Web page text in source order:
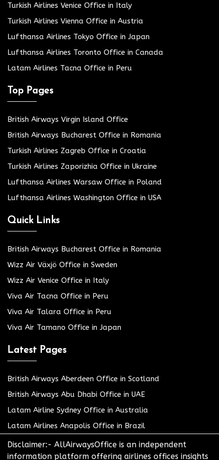
Turkish Airlines Venice Office in Italy
Turkish Airlines Vienna Office in Austria
Lufthansa Airlines Tokyo Office in Japan
Lufthansa Airlines Toronto Office in Canada
Latam Airlines Tacna Office in Peru
Top Pages
British Airways Virgin Island Office
British Airways Bucharest Office in Romania
Turkish Airlines Zagreb Office in Croatia
Turkish Airlines Zaporizhia Office in Ukraine
Lufthansa Airlines Warsaw Office in Poland
Lufthansa Airlines Washington Office in USA
Quick Links
British Airways Bucharest Office in Romania
Wizz Air Växjö Office in Sweden
Wizz Air Venice Office in Italy
Viva Air Tacna Office in Peru
Viva Air Talara Office in Peru
Viva Air Tamano Office in Japan
Latest Pages
British Airways Aberdeen Office in Scotland
British Airways Abu Dhabi Office in UAE
Latam Airline Sydney Office in Australia
Latam Airlines Anapolis Office in Brazil
Disclaimer:- AllAirwaysOffice is an independent
information platform offering airlines offices insights